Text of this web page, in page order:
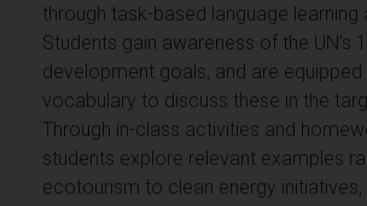
through task-based language learning
Students gain awareness of the UN's
development goals, and are equipped
vocabulary to discuss these in the
Through in-class activities and
students explore relevant examples
ecotourism to clean energy initiatives,